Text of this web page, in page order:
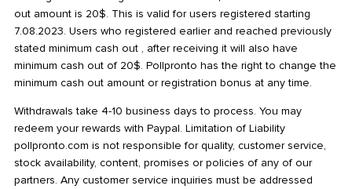
out amount is 20$. This is valid for users registered starting
7.08.2023. Users who registered earlier and reached previously
stated minimum cash out , after receiving it will also have
minimum cash out of 20$. Pollpronto has the right to change the
minimum cash out amount or registration bonus at any time.
Withdrawals take 4-10 business days to process. You may
redeem your rewards with Paypal. Limitation of Liability
pollpronto.com is not responsible for quality, customer service,
stock availability, content, promises or policies of any of our
partners. Any customer service inquiries must be addressed